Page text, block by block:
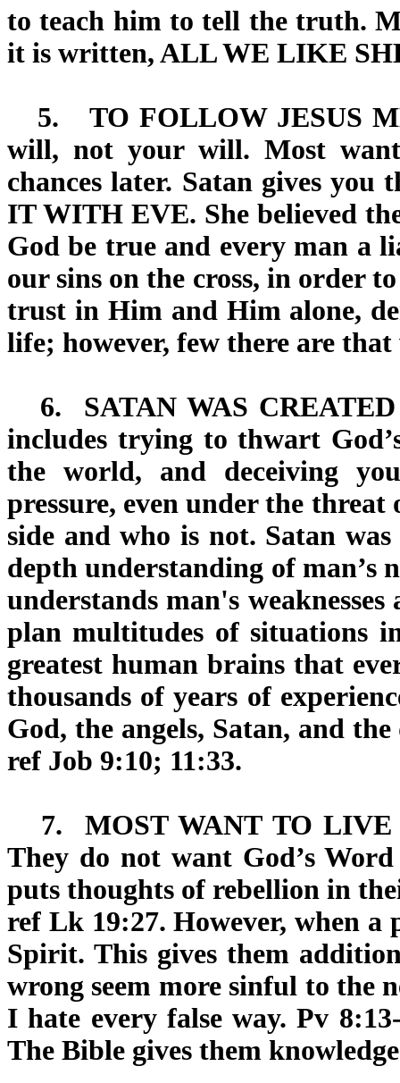
to teach him to tell the truth.
it is written, ALL WE LIKE
5. TO FOLLOW JESUS
will, not your will. Most
chances later. Satan gives
IT WITH EVE. She believed
God be true and every man a
our sins on the cross, in order
trust in Him and Him alone,
life; however, few there are
6. SATAN WAS
includes trying to thwart
the world, and deceiving
pressure, even under the threat
side and who is not. Satan
depth understanding of man’s
understands man's
plan multitudes of situations
greatest human brains that
thousands of years of
God, the angels, Satan, and
ref Job 9:10; 11:33.
7.
MOST WANT TO
They do not want God’s
puts thoughts of rebellion in
ref Lk 19:27. However, when a
Spirit. This gives them
wrong seem more sinful to the
I hate every false way. Pv
The Bible gives them